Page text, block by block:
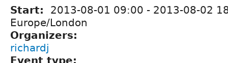
Start: 2013-08-01 09:00 - 2013-08-02
Europe/London
Organizers:
richardj
Event type: